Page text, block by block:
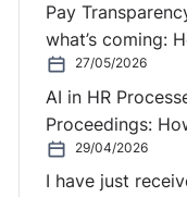
Pay
what’s coming:
27/05/2026
AI in HR
Proceedings:
29/04/2026
I have just